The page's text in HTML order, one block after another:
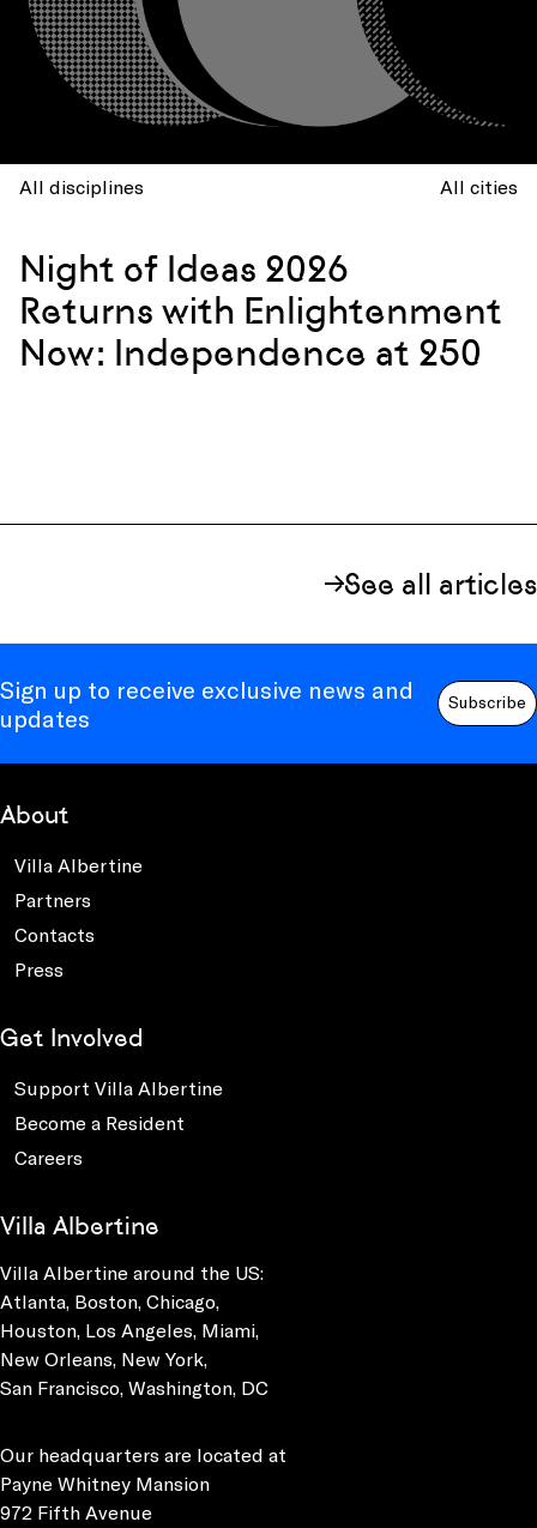
All disciplines All cities
Night of Ideas 2026
Returns with Enlightenment
Now: Independence at 250
See all articles
Sign up to receive exclusive news and
updates
Subscribe
About
Villa Albertine
Partners
Contacts
Press
Get Involved
Support Villa Albertine
Become a Resident
Careers
Villa Albertine
Villa Albertine around the US:
Atlanta, Boston, Chicago,
Houston, Los Angeles, Miami,
New Orleans, New York,
San Francisco, Washington, DC
Our headquarters are located at
Payne Whitney Mansion
972 Fifth Avenue